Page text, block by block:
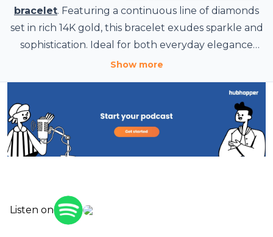
bracelet. Featuring a continuous line of diamonds
set in rich 14K gold, this bracelet exudes sparkle and
sophistication. Ideal for both everyday elegance
and special occasions.
Show more
Listen on